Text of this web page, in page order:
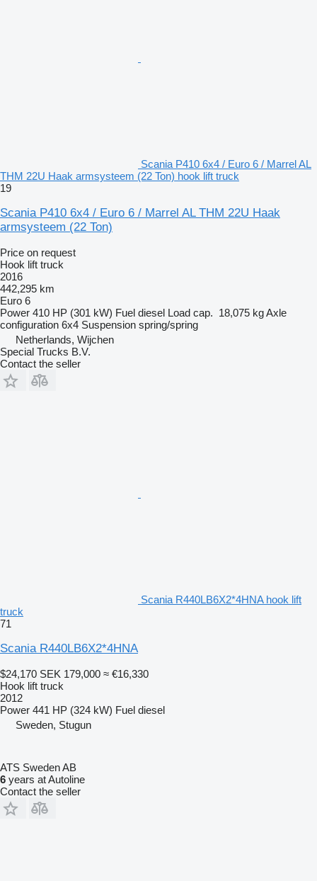
Scania P410 6x4 / Euro 6 / Marrel AL
THM 22U Haak armsysteem (22 Ton) hook lift truck
19
Scania P410 6x4 / Euro 6 / Marrel AL THM 22U Haak
armsysteem (22 Ton)
Price on request
Hook lift truck
2016
442,295 km
Euro 6
Power 410 HP (301 kW) Fuel diesel Load cap. 18,075 kgAxle
configuration 6x4 Suspension spring/spring
Netherlands, Wijchen
Special Trucks B.V.
Contact the seller
Scania R440LB6X2*4HNA hook lift
truck
71
Scania R440LB6X2*4HNA
$24,170 SEK 179,000 ≈ €16,330
Hook lift truck
2012
Power 441 HP (324 kW) Fuel diesel
Sweden, Stugun
ATS Sweden AB
6 years at Autoline
Contact the seller